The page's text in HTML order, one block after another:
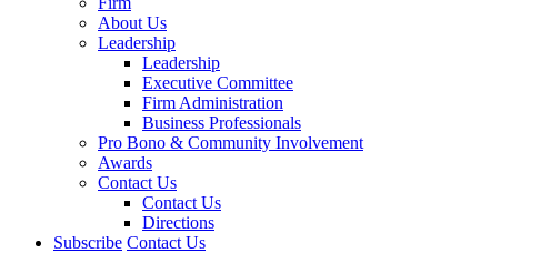
About Us
Leadership
Leadership
Executive Committee
Firm Administration
Business Professionals
Pro Bono & Community Involvement
Awards
Contact Us
Contact Us
Directions
Subscribe Contact Us